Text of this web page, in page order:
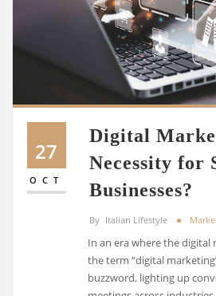
27
OCT
Digital
Necessity for
Businesses?
By Italian Lifestyle
In an era where the digital
the term “digital
buzzword, lighting up